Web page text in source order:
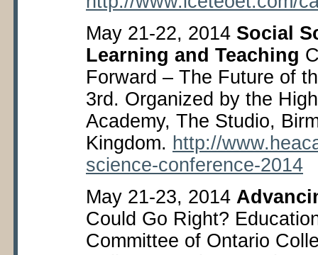
May 21-22, 2014 Social
Learning and Teaching
Forward – The Future of
3rd . Organized by the
Academy, The Studio,
Kingdom. http://
science-conference-2014
May 21-23, 2014
Could Go Right?
Committee of Ontario